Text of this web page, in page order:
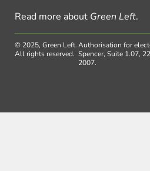
Read more about Green Left.
© 2025, Green Left.
All rights reserved.
Authorisation for
Spencer, Suite 1.07,
2007.